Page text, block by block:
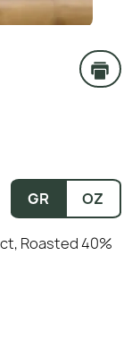
GR OZ
Roasted 40%